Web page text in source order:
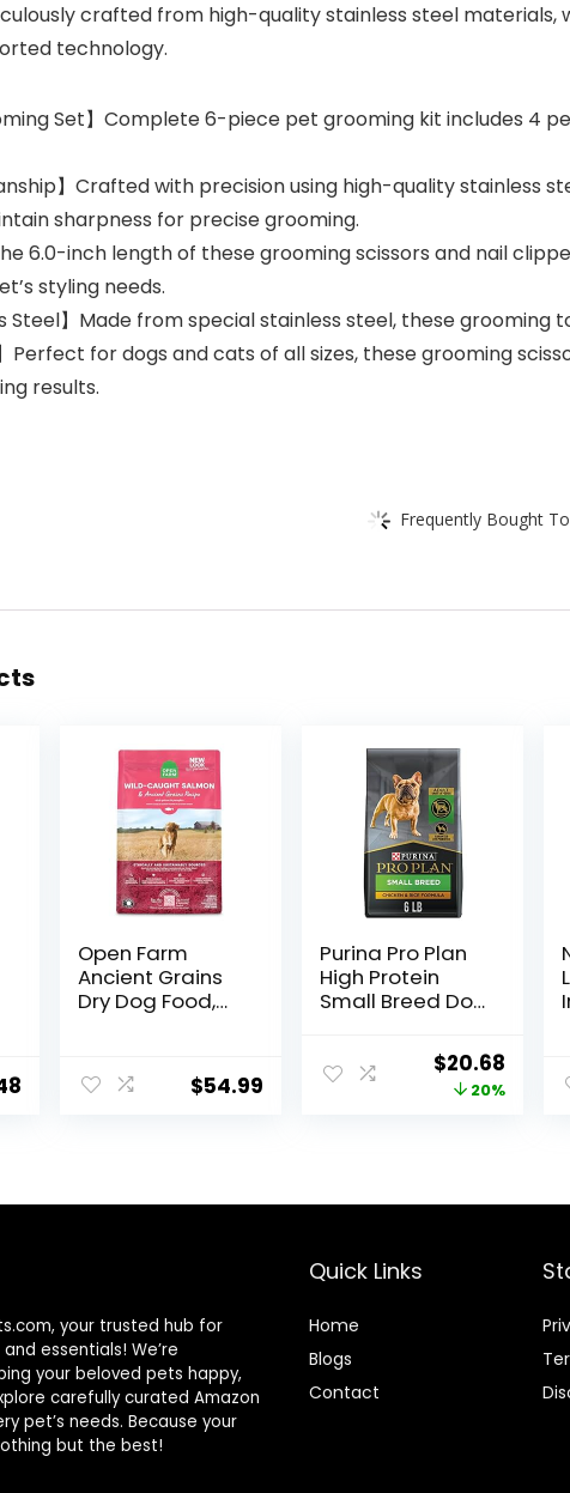
crafted from high-quality stainless steel
technology.
Set】Complete 6-piece pet grooming kit includes 4
】Crafted with precision using high-quality
sharpness for precise grooming.
6.0-inch length of these grooming scissors and nail
styling needs.
Steel】Made from special stainless steel, these
Perfect for dogs and cats of all sizes, these grooming
results.
Frequently Bought
Open Farm
Ancient Grains
Dry Dog Food,
Recipe with
Wholesome$54.99
Purina Pro Plan
High Protein
Small Breed Dog
Rice Formula – 6
lb. Bag
Original
price
$20.68
price
20%
your trusted hub for
essentials! We’re
your beloved pets happy,
carefully curated Amazon
pet’s needs. Because your
but the best!
Quick Links
Home
Blogs
Contact